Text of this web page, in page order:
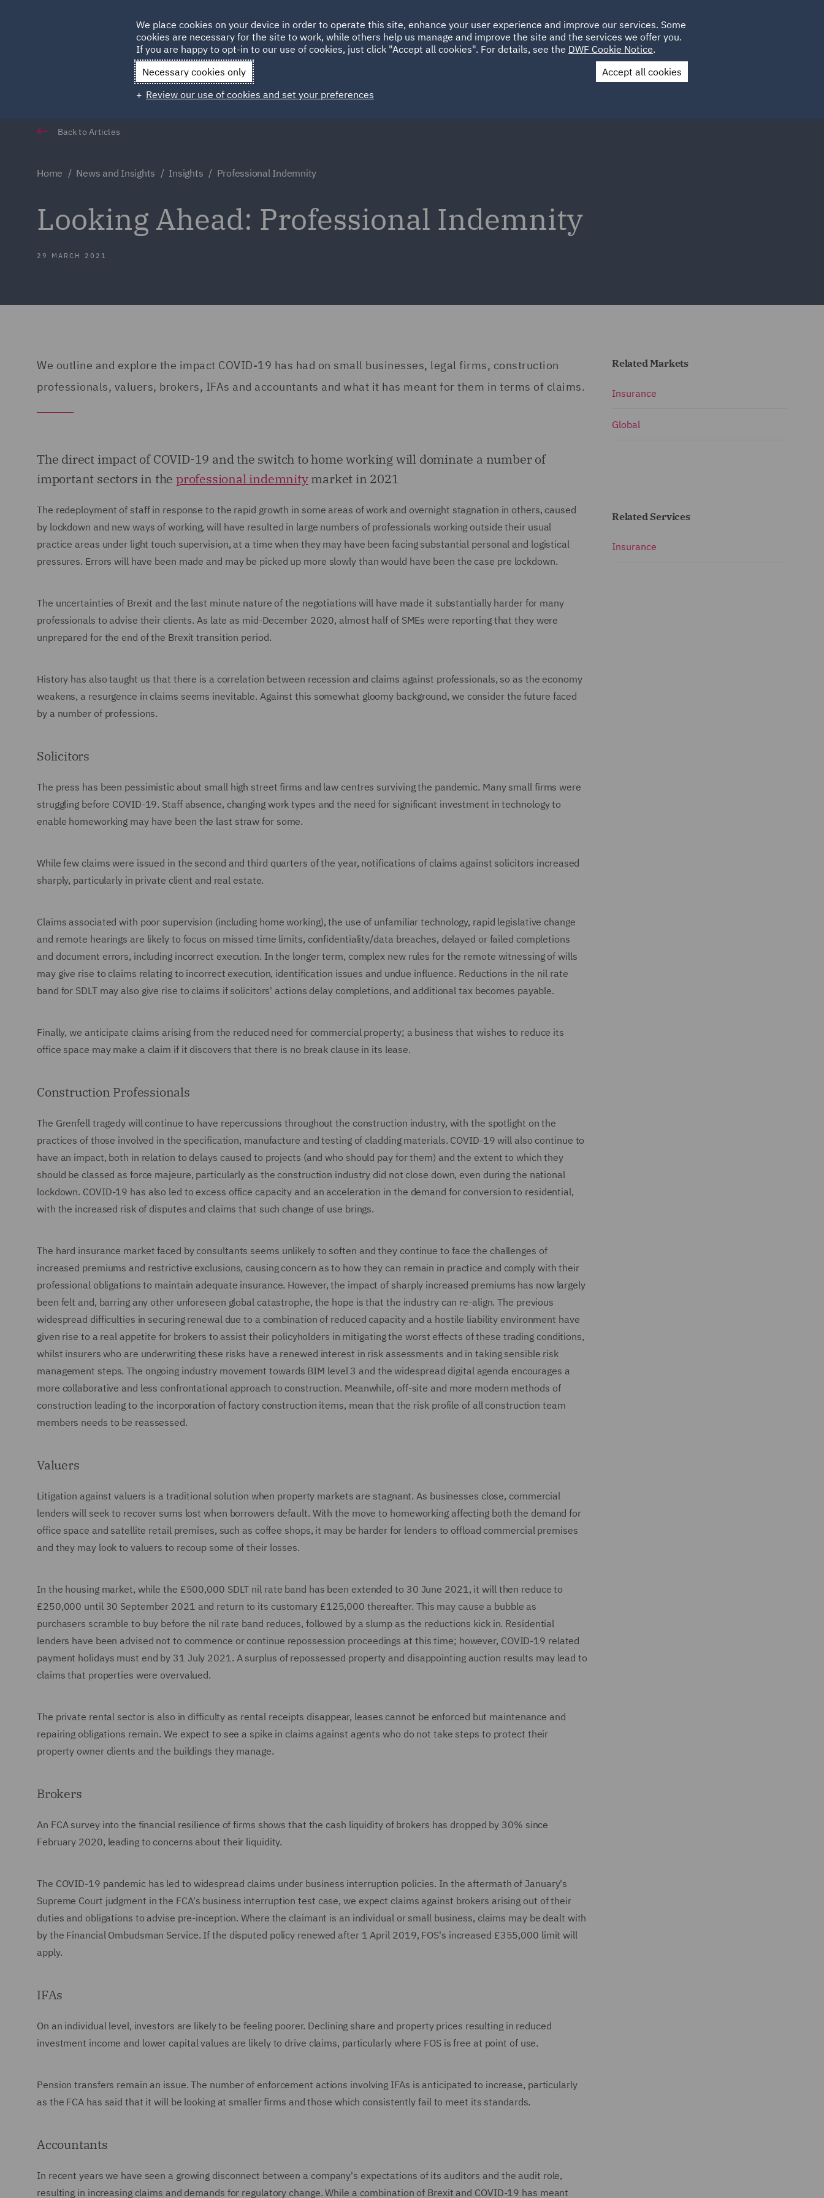
HOME ABOUT SUSTAINABILITY LOCATIONS CAREERS
Qatar Spain UAE UK
Contact Us
Back to Articles
Home News and Insights Insights Professional Indemnity
Looking Ahead: Professional Indemnity
29 MARCH 2021
We outline and explore the impact COVID-19 has had on small businesses, legal firms, construction
professionals, valuers, brokers, IFAs and accountants and what it has meant for them in terms of claims.
The direct impact of COVID-19 and the switch to home working will dominate a number of
important sectors in theprofessional indemnitymarket in 2021
The redeployment of staff in response to the rapid growth in some areas of work and overnight stagnation in others, caused
by lockdown and new ways of working, will have resulted in large numbers of professionals working outside their usual
practice areas under light touch supervision, at a time when they may have been facing substantial personal and logistical
pressures. Errors will have been made and may be picked up more slowly than would have been the case pre lockdown.
The uncertainties of Brexit and the last minute nature of the negotiations will have made it substantially harder for many
professionals to advise their clients. As late as mid-December 2020, almost half of SMEs were reporting that they were
unprepared for the end of the Brexit transition period.
History has also taught us that there is a correlation between recession and claims against professionals, so as the economy
weakens, a resurgence in claims seems inevitable. Against this somewhat gloomy background, we consider the future faced
by a number of professions.
Solicitors
The press has been pessimistic about small high street firms and law centres surviving the pandemic. Many small firms were
struggling before COVID-19. Staff absence, changing work types and the need for significant investment in technology to
enable homeworking may have been the last straw for some.
While few claims were issued in the second and third quarters of the year, notifications of claims against solicitors increased
sharply, particularly in private client and real estate.
Claims associated with poor supervision (including home working), the use of unfamiliar technology, rapid legislative change
and remote hearings are likely to focus on missed time limits, confidentiality/data breaches, delayed or failed completions
and document errors, including incorrect execution. In the longer term, complex new rules for the remote witnessing of wills
may give rise to claims relating to incorrect execution, identification issues and undue influence. Reductions in the nil rate
band for SDLT may also give rise to claims if solicitors' actions delay completions, and additional tax becomes payable.
Finally, we anticipate claims arising from the reduced need for commercial property; a business that wishes to reduce its
office space may make a claim if it discovers that there is no break clause in its lease.
Construction Professionals
The Grenfell tragedy will continue to have repercussions throughout the construction industry, with the spotlight on the
practices of those involved in the specification, manufacture and testing of cladding materials. COVID-19 will also continue to
have an impact, both in relation to delays caused to projects (and who should pay for them) and the extent to which they
should be classed as force majeure, particularly as the construction industry did not close down, even during the national
lockdown. COVID-19 has also led to excess office capacity and an acceleration in the demand for conversion to residential,
with the increased risk of disputes and claims that such change of use brings.
The hard insurance market faced by consultants seems unlikely to soften and they continue to face the challenges of
increased premiums and restrictive exclusions, causing concern as to how they can remain in practice and comply with their
professional obligations to maintain adequate insurance. However, the impact of sharply increased premiums has now largely
been felt and, barring any other unforeseen global catastrophe, the hope is that the industry can re-align. The previous
widespread difficulties in securing renewal due to a combination of reduced capacity and a hostile liability environment have
given rise to a real appetite for brokers to assist their policyholders in mitigating the worst effects of these trading conditions,
whilst insurers who are underwriting these risks have a renewed interest in risk assessments and in taking sensible risk
management steps. The ongoing industry movement towards BIM level 3 and the widespread digital agenda encourages a
more collaborative and less confrontational approach to construction. Meanwhile, off-site and more modern methods of
construction leading to the incorporation of factory construction items, mean that the risk profile of all construction team
members needs to be reassessed.
Valuers
Litigation against valuers is a traditional solution when property markets are stagnant. As businesses close, commercial
lenders will seek to recover sums lost when borrowers default. With the move to homeworking affecting both the demand for
office space and satellite retail premises, such as coffee shops, it may be harder for lenders to offload commercial premises
and they may look to valuers to recoup some of their losses.
In the housing market, while the £500,000 SDLT nil rate band has been extended to 30 June 2021, it will then reduce to
£250,000 until 30 September 2021 and return to its customary £125,000 thereafter. This may cause a bubble as
purchasers scramble to buy before the nil rate band reduces, followed by a slump as the reductions kick in. Residential
lenders have been advised not to commence or continue repossession proceedings at this time; however, COVID-19 related
payment holidays must end by 31 July 2021. A surplus of repossessed property and disappointing auction results may lead to
claims that properties were overvalued.
The private rental sector is also in difficulty as rental receipts disappear, leases cannot be enforced but maintenance and
repairing obligations remain. We expect to see a spike in claims against agents who do not take steps to protect their
property owner clients and the buildings they manage.
Brokers
An FCA survey into the financial resilience of firms shows that the cash liquidity of brokers has dropped by 30% since
February 2020, leading to concerns about their liquidity.
The COVID-19 pandemic has led to widespread claims under business interruption policies. In the aftermath of January's
Supreme Court judgment in the FCA's business interruption test case, we expect claims against brokers arising out of their
duties and obligations to advise pre-inception. Where the claimant is an individual or small business, claims may be dealt with
by the Financial Ombudsman Service. If the disputed policy renewed after 1 April 2019, FOS's increased £355,000 limit will
apply.
IFAs
On an individual level, investors are likely to be feeling poorer. Declining share and property prices resulting in reduced
investment income and lower capital values are likely to drive claims, particularly where FOS is free at point of use.
Pension transfers remain an issue. The number of enforcement actions involving IFAs is anticipated to increase, particularly
as the FCA has said that it will be looking at smaller firms and those which consistently fail to meet its standards.
Accountants
In recent years we have seen a growing disconnect between a company's expectations of its auditors and the audit role,
resulting in increasing claims and demands for regulatory change. While a combination of Brexit and COVID-19 has meant
Related Markets
Insurance
Global
Related Services
Insurance
We place cookies on your device in order to operate this site, enhance your user experience and improve our services. Some
cookies are necessary for the site to work, while others help us manage and improve the site and the services we offer you.
If you are happy to opt-in to our use of cookies, just click "Accept all cookies". For details, see the DWF Cookie Notice.
Necessary cookies only
Accept all cookies
Review our use of cookies and set your preferences